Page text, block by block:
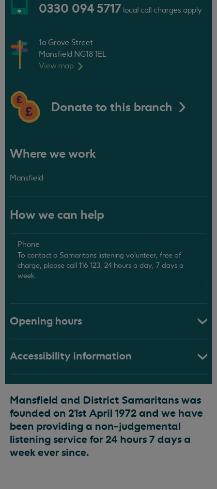
0330 094 5717 local call charges apply
1a Grove Street
Mansfield NG18 1EL
View map
Donate to this branch
Where we work
Mansfield
How we can help
Phone
To contact a Samaritans listening volunteer, free of
charge, please call 116 123, 24 hours a day, 7 days a
week.
Opening hours
Accessibility information
Mansfield and District Samaritans was
founded on 21st April 1972 and we have
been providing a non-judgemental
listening service for 24 hours 7 days a
week ever since.